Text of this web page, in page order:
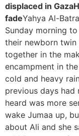
displaced in Gaza
fadeYahya Al-
Sunday morning
their newborn twin
together in the
encampment in
cold and heavy
previous days had
heard was more
wake Jumaa up,
about Ali and she